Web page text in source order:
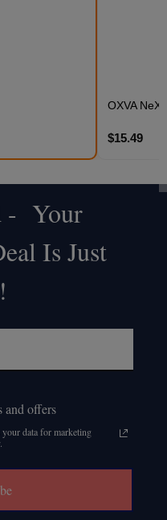
OXVA
$15.49
- Your
Is Just
and offers
data for marketing